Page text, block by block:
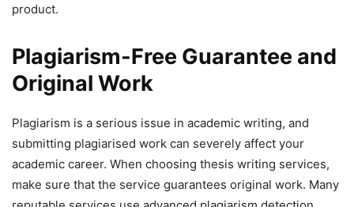
product.
Plagiarism-Free Guarantee and
Original Work
Plagiarism is a serious issue in academic writing, and
submitting plagiarised work can severely affect your
academic career. When choosing thesis writing services,
make sure that the service guarantees original work. Many